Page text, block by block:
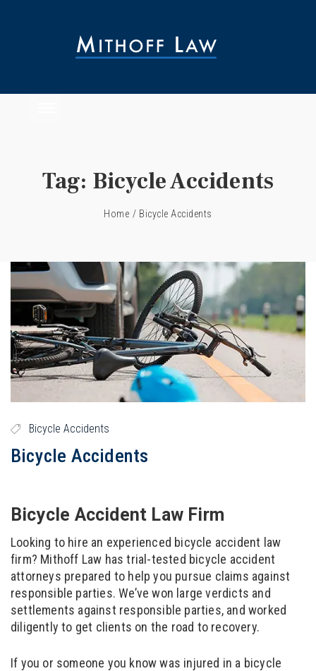
Tag: Bicycle Accidents
Home / Bicycle Accidents
Bicycle Accidents
Bicycle Accidents
Bicycle Accident Law Firm
Looking to hire an experienced bicycle accident law
firm? Mithoff Law has trial-tested bicycle accident
attorneys prepared to help you pursue claims against
responsible parties. We’ve won large verdicts and
settlements against responsible parties, and worked
diligently to get clients on the road to recovery.
If you or someone you know was injured in a bicycle